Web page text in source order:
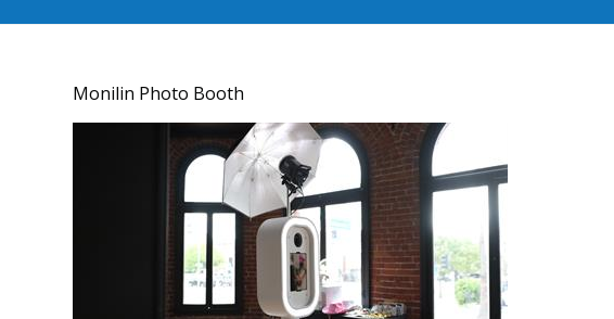
Monilin Photo Booth